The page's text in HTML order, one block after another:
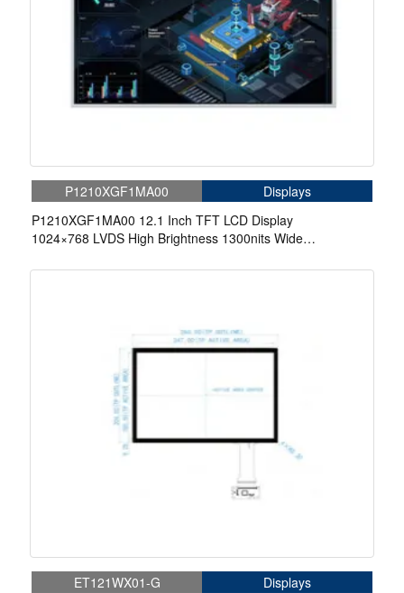
P1210XGF1MA00
Displays
P1210XGF1MA00 12.1 Inch TFT LCD Display
1024×768 LVDS High Brightness 1300nits Wide
ET121WX01-G
Displays